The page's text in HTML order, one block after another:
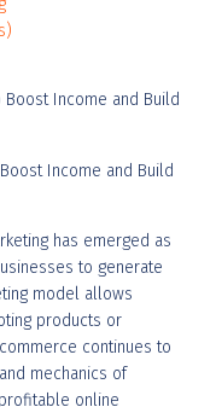
Income and Build
has emerged as
to generate
model allows
products or
continues to
mechanics of
online